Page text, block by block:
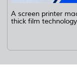
A screen printer
thick film